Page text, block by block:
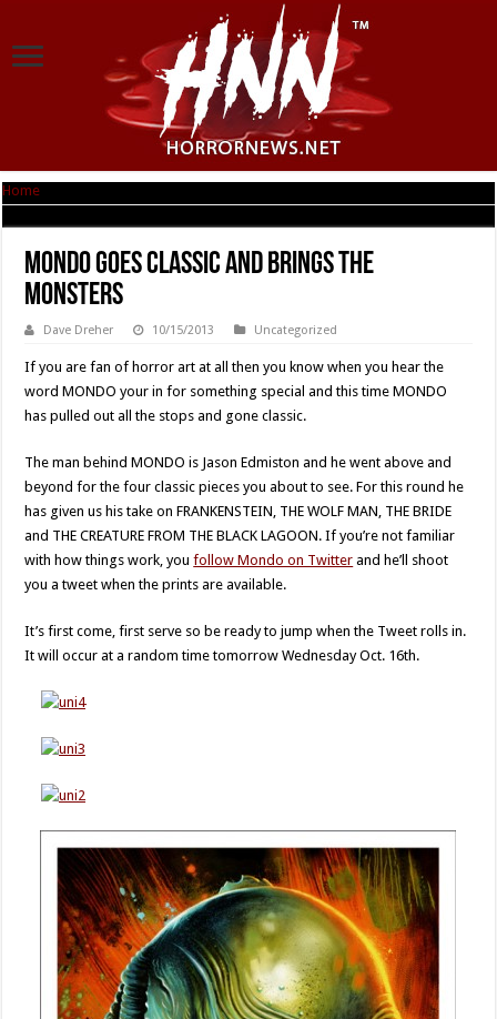
Home
MONDO Goes Classic And Brings The
Monsters
Dave Dreher 10/15/2013 Uncategorized
If you are fan of horror art at all then you know when you hear the
word MONDO your in for something special and this time MONDO
has pulled out all the stops and gone classic.
The man behind MONDO is Jason Edmiston and he went above and
beyond for the four classic pieces you about to see. For this round he
has given us his take on FRANKENSTEIN, THE WOLF MAN, THE BRIDE
and THE CREATURE FROM THE BLACK LAGOON. If you’re not familiar
with how things work, youfollow Mondo on Twitter and he’ll shoot
you a tweet when the prints are available.
It’s first come, first serve so be ready to jump when the Tweet rolls in.
It will occur at a random time tomorrow Wednesday Oct. 16th.